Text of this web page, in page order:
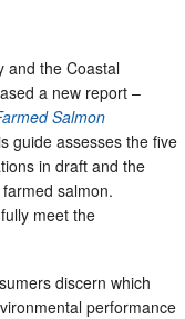
and the Coastal
a new report –
Salmon
guide assesses the five
in draft and the
salmon.
meet the
discern which
performance